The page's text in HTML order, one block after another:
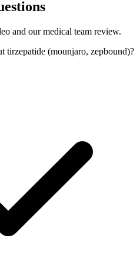
and our medical team review.
tirzepatide (mounjaro, zepbound)?